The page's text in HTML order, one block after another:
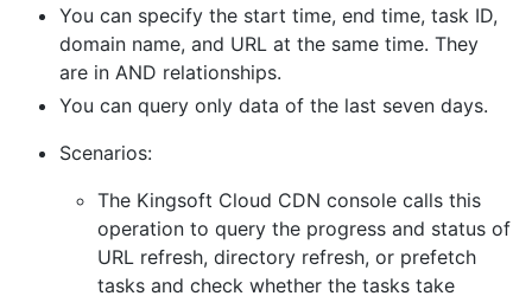
You can specify the start time, end time, task ID,
domain name, and URL at the same time. They
are in AND relationships.
You can query only data of the last seven days.
Scenarios:
The Kingsoft Cloud CDN console calls this
operation to query the progress and status of
URL refresh, directory refresh, or prefetch
tasks and check whether the tasks take